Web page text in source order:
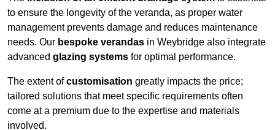
to ensure the longevity of the veranda, as proper water
management prevents damage and reduces maintenance
needs. Our bespoke verandas in Weybridge also integrate
advanced glazing systems for optimal performance.
The extent ofcustomisation greatly impacts the price;
tailored solutions that meet specific requirements often
come at a premium due to the expertise and materials
involved.